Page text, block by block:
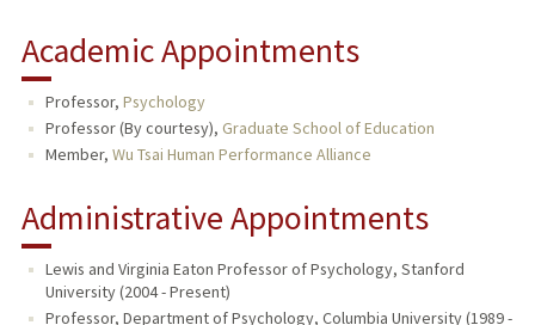
Academic Appointments
Professor, Psychology
Professor (By courtesy), Graduate School of Education
Member, Wu Tsai Human Performance Alliance
Administrative Appointments
Lewis and Virginia Eaton Professor of Psychology, Stanford
University (2004 - Present)
Professor, Department of Psychology, Columbia University (1989 -